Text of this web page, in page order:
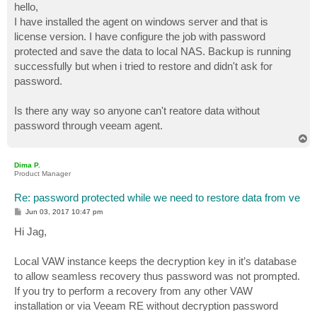
t
hello,
I have installed the agent on windows server and that is
license version. I have configure the job with password
protected and save the data to local NAS. Backup is running
successfully but when i tried to restore and didn't ask for
password.
Is there any way so anyone can't reatore data without
password through veeam agent.
Dima P.
Product Manager
Re: password protected while we need to restore data from ve
P
s
t
Jun 03, 2017 10:47 pm
Hi Jag,
Local VAW instance keeps the decryption key in it’s database
to allow seamless recovery thus password was not prompted.
If you try to perform a recovery from any other VAW
installation or via Veeam RE without decryption password